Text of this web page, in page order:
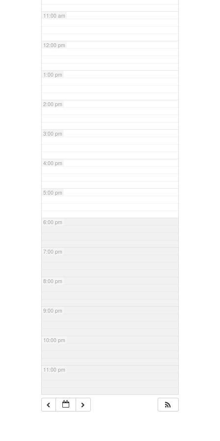
11:00 am
12:00 pm
1:00 pm
2:00 pm
3:00 pm
4:00 pm
5:00 pm
6:00 pm
7:00 pm
8:00 pm
9:00 pm
10:00 pm
11:00 pm